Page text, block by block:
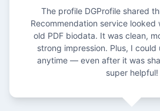
The profile DGProfile shared
Recommendation service
old PDF biodata. It was clean,
strong impression. Plus, I
anytime — even after it was
super helpful!